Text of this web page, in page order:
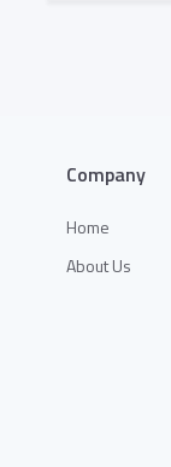
Company
Home
About Us